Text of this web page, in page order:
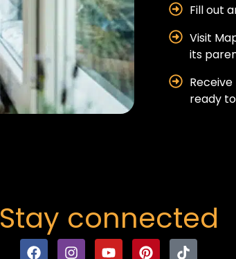
Fill out
Visit
its
ready
Stay connected